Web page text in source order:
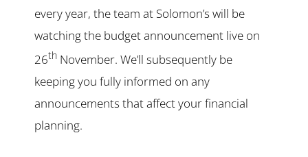
every year, the team at Solomon’s will be
watching the budget announcement live on
26th November. We’ll subsequently be
keeping you fully informed on any
announcements that affect your financial
planning.